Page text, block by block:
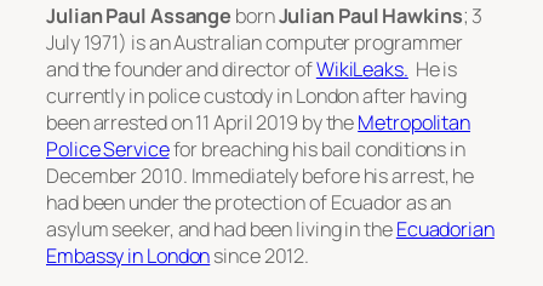
Julian Paul Assange bornJulian Paul Hawkins; 3
July 1971) is an Australian computer programmer
and the founder and director ofWikiLeaks. He is
currently in police custody in London after having
been arrested on 11 April 2019 by theMetropolitan
Police Servicefor breaching his bail conditions in
December 2010. Immediately before his arrest, he
had been under the protection of Ecuador as an
asylum seeker, and had been living in theEcuadorian
Embassy in Londonsince 2012.